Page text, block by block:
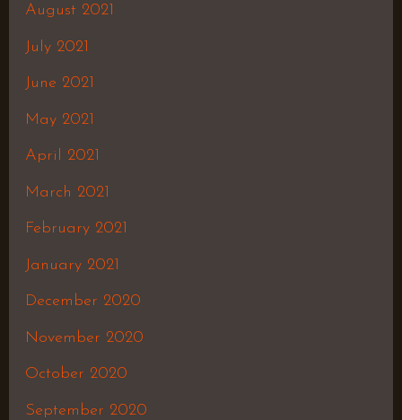
August 2021
July 2021
June 2021
May 2021
April 2021
March 2021
February 2021
January 2021
December 2020
November 2020
October 2020
September 2020